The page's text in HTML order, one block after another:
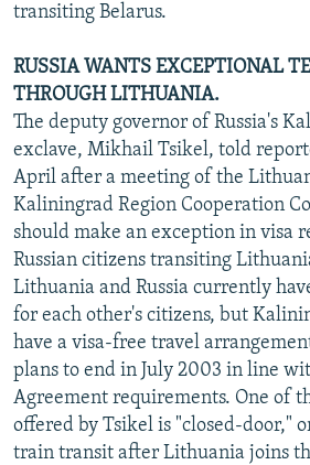
transiting Belarus.
RUSSIA WANTS EXCEPTIONAL
THROUGH LITHUANIA.
The deputy governor of Russia's
exclave, Mikhail Tsikel, told
April after a meeting of the
Kaliningrad Region Cooperation
should make an exception in visa
Russian citizens transiting
Lithuania and Russia currently
for each other's citizens, but
have a visa-free travel
plans to end in July 2003 in line
Agreement requirements. One of
offered by Tsikel is "closed-door,"
train transit after Lithuania joins